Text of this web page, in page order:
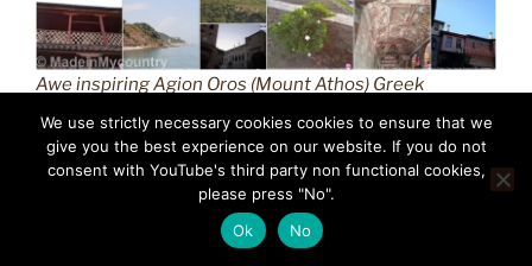
Awe inspiring Agion Oros (Mount Athos) Greek
Orthodox Christianity (GR) MadeinMycountry
Macedonian province of Greece (Hellas) Άγιον Όρος
(Mount Athos) MadeinMycountry is a global platform
that celebrates and supports local history, culture, art,
and nature conservation efforts.
We use strictly necessary cookies cookies to ensure that we
give you the best experience on our website. If you do not
consent with YouTube's third party non functional cookies,
please press "No".
Ok
No